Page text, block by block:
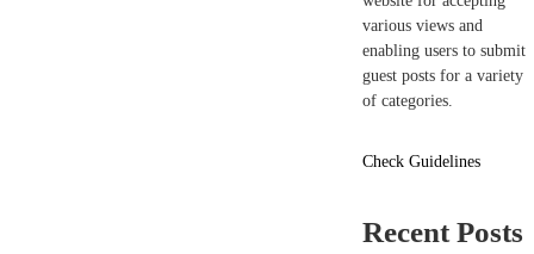
various views and
enabling users to submit
guest posts for a variety
of categories.
Check Guidelines
Recent Posts